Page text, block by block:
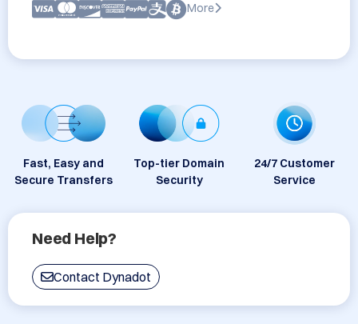
More
Fast, Easy and
Secure Transfers
Top-tier Domain
Security
24/7 Customer
Service
Need Help?
Contact Dynadot